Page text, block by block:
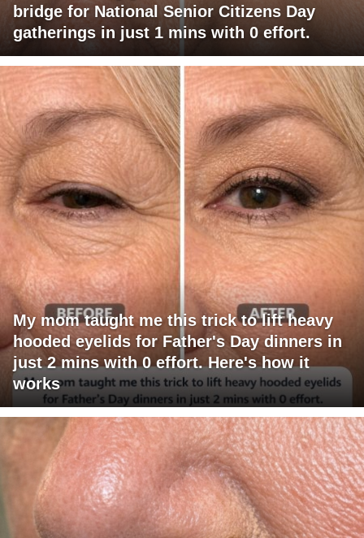
bridge for National Senior Citizens Day
gatherings in just 1 mins with 0 effort.
My mom taught me this trick to lift heavy
hooded eyelids for Father's Day dinners in
just 2 mins with 0 effort. Here's how it
works